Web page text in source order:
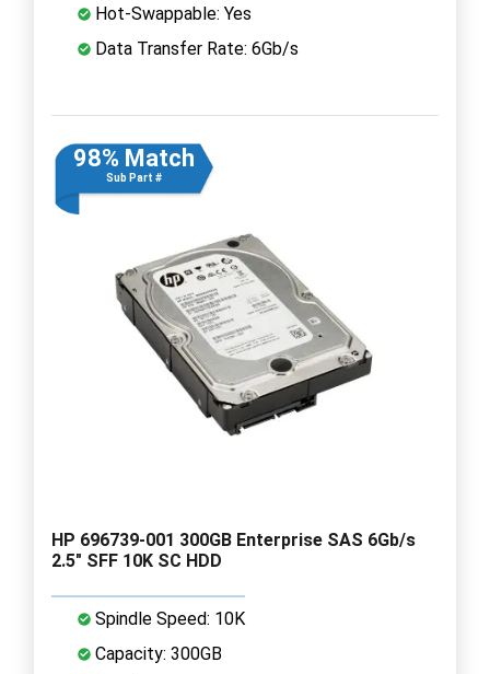
Hot-Swappable: Yes
Data Transfer Rate: 6Gb/s
98% Match
Sub Part #
HP 696739-001 300GB Enterprise SAS 6Gb/s
2.5" SFF 10K SC HDD
Spindle Speed: 10K
Capacity: 300GB